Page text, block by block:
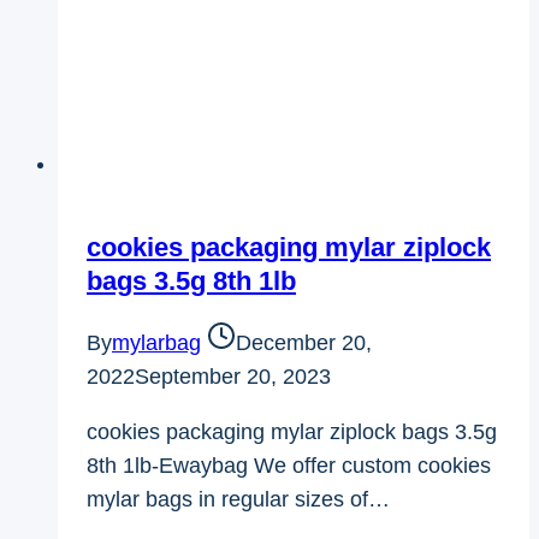
cookies packaging mylar ziplock
bags 3.5g 8th 1lb
Bymylarbag
December 20,
2022September 20, 2023
cookies packaging mylar ziplock bags 3.5g
8th 1lb-Ewaybag We offer custom cookies
mylar bags in regular sizes of…